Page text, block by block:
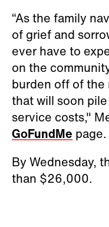
“As the family
of grief and
ever have to
on the
burden off of the
that will soon
service costs,"
GoFundMe page.
By Wednesday,
than $26,000.